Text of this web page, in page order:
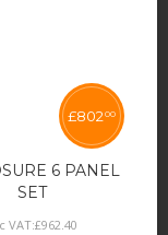
6 PANEL
SET
£802 00
VAT:£962.40